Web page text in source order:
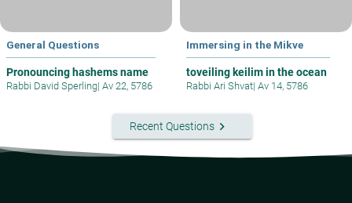
General Questions
Pronouncing hashems name
Rabbi David Sperling| Av 22, 5786
Immersing in the Mikve
toveiling keilim in the ocean
Rabbi Ari Shvat| Av 14, 5786
Recent Questionskeyboard_arrow_right